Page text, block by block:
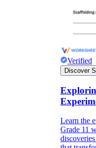
Verified
Discover
Learn the
Grade 11